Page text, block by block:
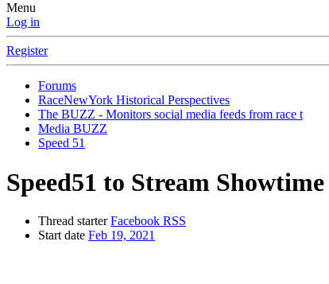
Menu
Log in
Register
Forums
RaceNewYork Historical Perspectives
The BUZZ - Monitors social media feeds from race t
Media BUZZ
Speed 51
Speed51 to Stream
Thread starter Facebook RSS
Start date Feb 19, 2021